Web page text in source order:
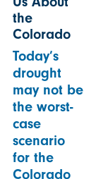
the
Colorado
Today’s
drought
may not be
the worst-
case
scenario
for the
Colorado